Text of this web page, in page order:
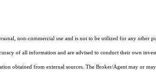
non-commercial use and is not to be utilized for any other
of all information and are advised to conduct their own
obtained from external sources. The Broker/Agent may or